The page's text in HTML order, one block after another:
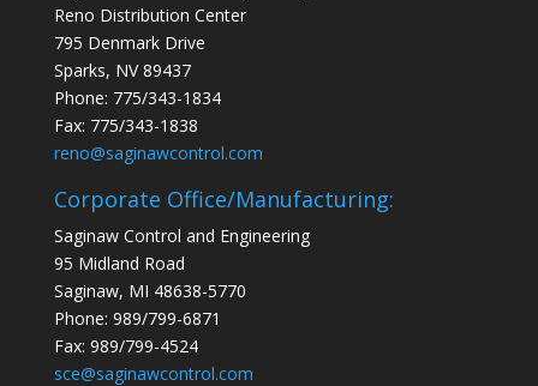
Reno Distribution Center
795 Denmark Drive
Sparks, NV 89437
Phone: 775/343-1834
Fax: 775/343-1838
reno@saginawcontrol.com
Corporate Office/Manufacturing:
Saginaw Control and Engineering
95 Midland Road
Saginaw, MI 48638-5770
Phone: 989/799-6871
Fax: 989/799-4524
sce@saginawcontrol.com